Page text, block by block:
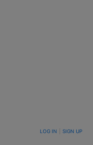
LOG IN SIGN UP